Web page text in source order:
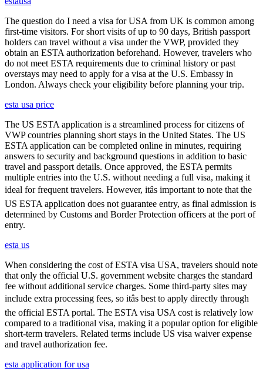
The question do I need a visa for USA from UK is common among
first-time visitors. For short visits of up to 90 days, British passport
holders can travel without a visa under the VWP, provided they
obtain an ESTA authorization beforehand. However, travelers who
do not meet ESTA requirements due to criminal history or past
overstays may need to apply for a visa at the U.S. Embassy in
London. Always check your eligibility before planning your trip.
esta usa price
The US ESTA application is a streamlined process for citizens of
VWP countries planning short stays in the United States. The US
ESTA application can be completed online in minutes, requiring
answers to security and background questions in addition to basic
travel and passport details. Once approved, the ESTA permits
multiple entries into the U.S. without needing a full visa, making it
ideal for frequent travelers. However, itâs important to note that the
US ESTA application does not guarantee entry, as final admission is
determined by Customs and Border Protection officers at the port of
entry.
esta us
When considering the cost of ESTA visa USA, travelers should note
that only the official U.S. government website charges the standard
fee without additional service charges. Some third-party sites may
include extra processing fees, so itâs best to apply directly through
the official ESTA portal. The ESTA visa USA cost is relatively low
compared to a traditional visa, making it a popular option for eligible
short-term travelers. Related terms include US visa waiver expense
and travel authorization fee.
esta application for usa